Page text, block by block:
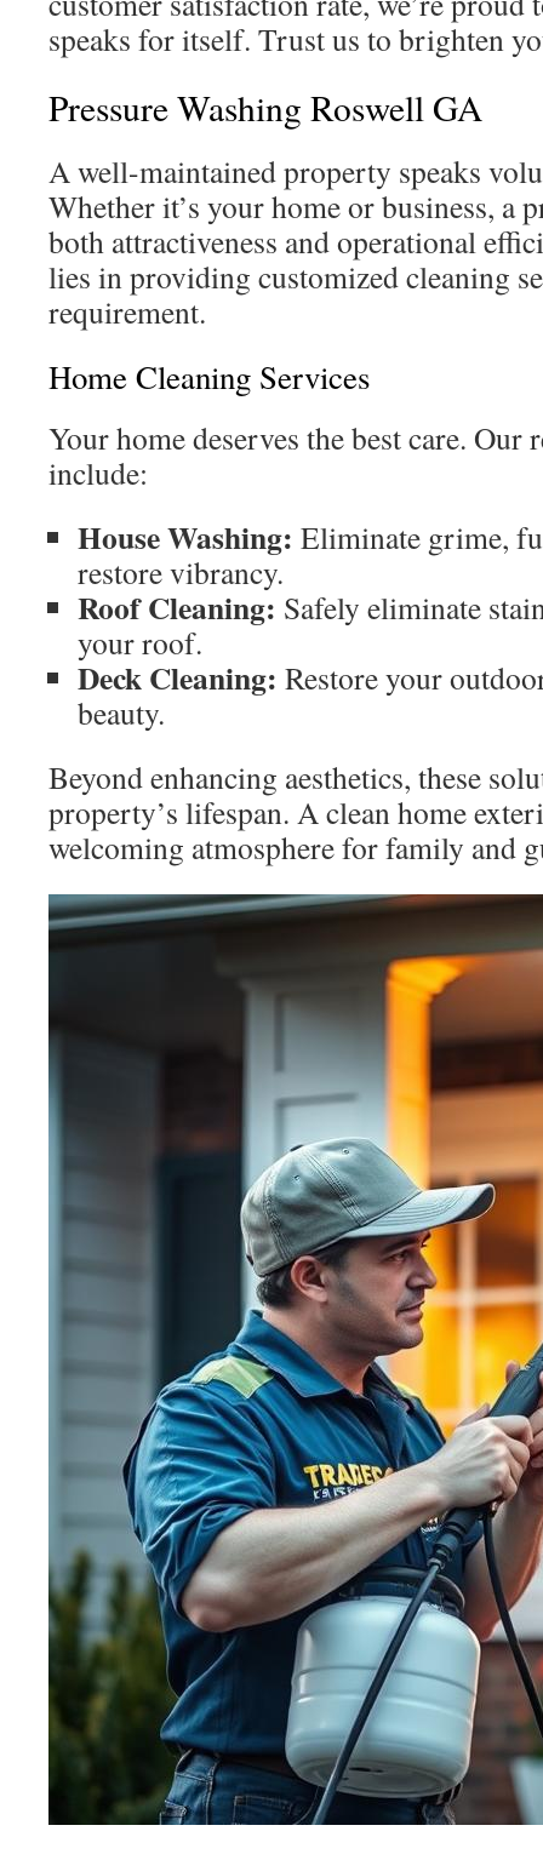
speaks for itself. Trust us to brighten
Pressure Washing Roswell GA
A well-maintained property speaks
Whether it’s your home or business, a
both attractiveness and operational
lies in providing customized cleaning
requirement.
Home Cleaning Services
Your home deserves the best care. Our
include:
House Washing: Eliminate grime,
restore vibrancy.
Roof Cleaning: Safely eliminate
your roof.
Deck Cleaning: Restore your
beauty.
Beyond enhancing aesthetics, these
property’s lifespan. A clean home
welcoming atmosphere for family and